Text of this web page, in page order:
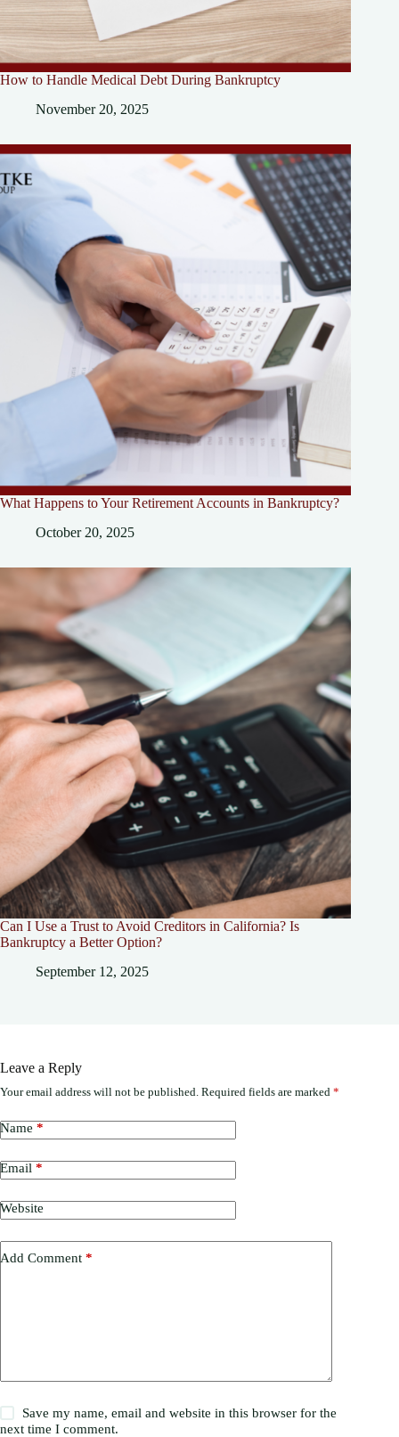
How to Handle Medical Debt During Bankruptcy
November 20, 2025
What Happens to Your Retirement Accounts in Bankruptcy?
October 20, 2025
Can I Use a Trust to Avoid Creditors in California? Is
Bankruptcy a Better Option?
September 12, 2025
Leave a Reply
Your email address will not be published. Required fields are marked *
Name *
Email *
Website
Add Comment *
Save my name, email and website in this browser for the
next time I comment.